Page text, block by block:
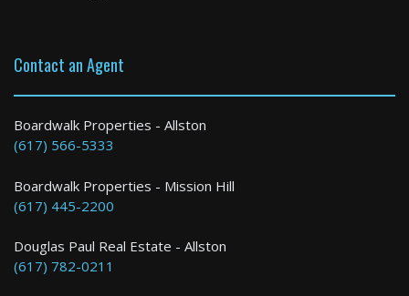
Medford
5 Bed / 2 Bath : $5,800+ /month
Contact an Agent
Boardwalk Properties - Allston
(617) 566-5333
Boardwalk Properties - Mission Hill
(617) 445-2200
Douglas Paul Real Estate - Allston
(617) 782-0211